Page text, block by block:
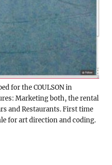
for the COULSON in
Marketing both, the rental
and Restaurants. First time
for art direction and coding.